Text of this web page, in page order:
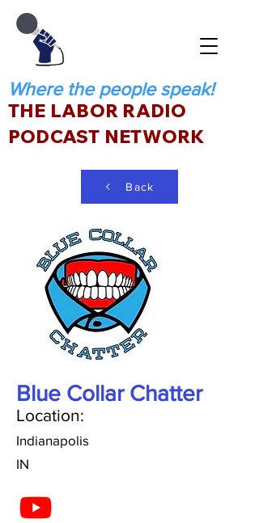
Where the people speak!
THE LABOR RADIO
PODCAST NETWORK
Back
Blue Collar Chatter
Location:
Indianapolis
IN